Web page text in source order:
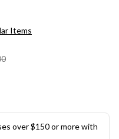
Items
over $150 or more with